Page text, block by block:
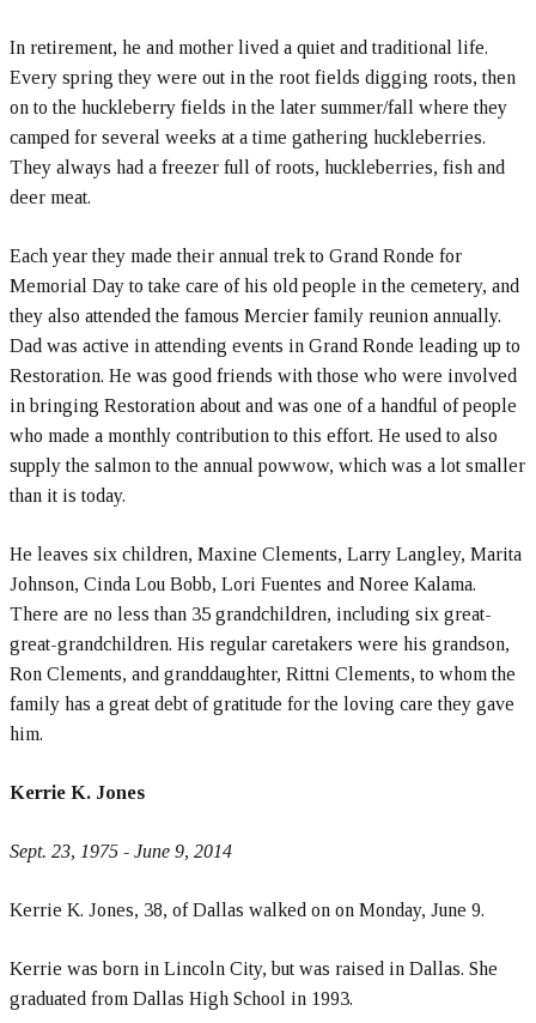
In retirement, he and mother lived a quiet and traditional life.
Every spring they were out in the root fields digging roots, then
on to the huckleberry fields in the later summer/fall where they
camped for several weeks at a time gathering huckleberries.
They always had a freezer full of roots, huckleberries, fish and
deer meat.
Each year they made their annual trek to Grand Ronde for
Memorial Day to take care of his old people in the cemetery, and
they also attended the famous Mercier family reunion annually.
Dad was active in attending events in Grand Ronde leading up to
Restoration. He was good friends with those who were involved
in bringing Restoration about and was one of a handful of people
who made a monthly contribution to this effort. He used to also
supply the salmon to the annual powwow, which was a lot smaller
than it is today.
He leaves six children, Maxine Clements, Larry Langley, Marita
Johnson, Cinda Lou Bobb, Lori Fuentes and Noree Kalama.
There are no less than 35 grandchildren, including six great-
great-grandchildren. His regular caretakers were his grandson,
Ron Clements, and granddaughter, Rittni Clements, to whom the
family has a great debt of gratitude for the loving care they gave
him.
Kerrie K. Jones
Sept. 23, 1975 - June 9, 2014
Kerrie K. Jones, 38, of Dallas walked on on Monday, June 9.
Kerrie was born in Lincoln City, but was raised in Dallas. She
graduated from Dallas High School in 1993.